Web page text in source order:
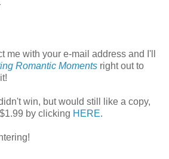
me with your e-mail address and I'll
Romantic Moments right out to
win, but would still like a copy,
by clicking HERE.